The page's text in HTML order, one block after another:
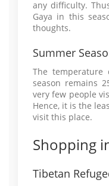
any difficulty.
Gaya in this
thoughts.
Summer
The
season remains
very few people
Hence, it is the
visit this place.
Shopping
Tibetan